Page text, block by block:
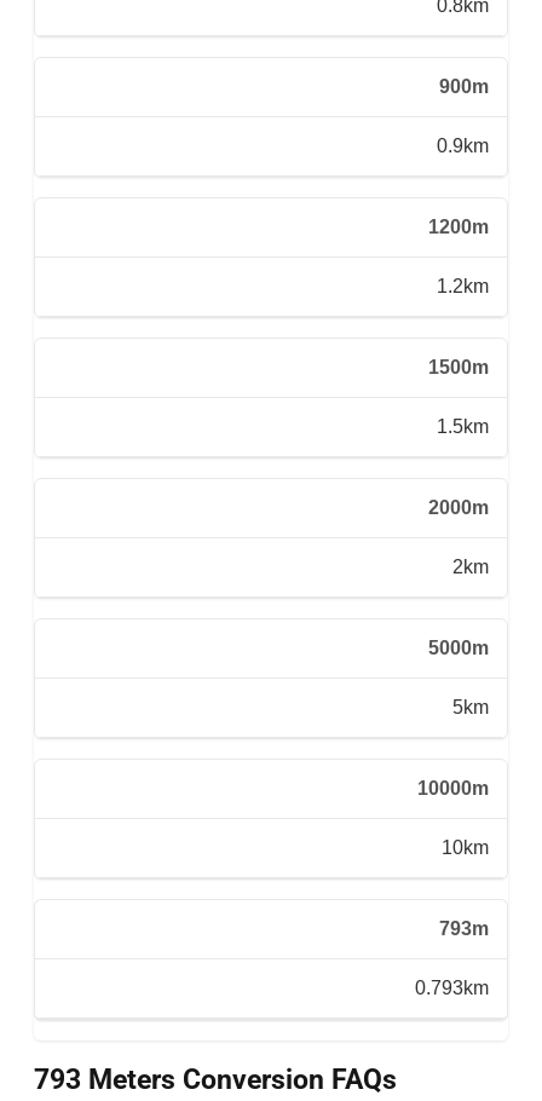
0.8km
900m
0.9km
1200m
1.2km
1500m
1.5km
2000m
2km
5000m
5km
10000m
10km
793m
0.793km
793 Meters Conversion FAQs